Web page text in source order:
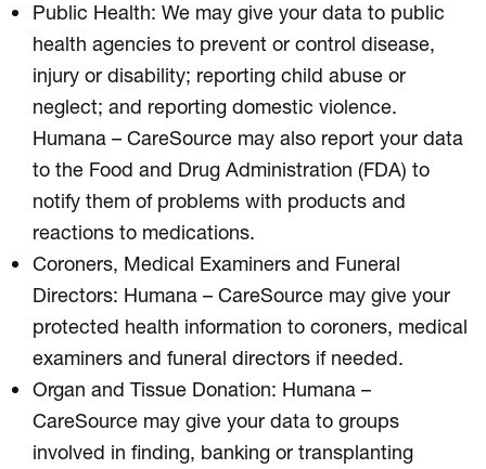
Public Health: We may give your data to public
health agencies to prevent or control disease,
injury or disability; reporting child abuse or
neglect; and reporting domestic violence.
Humana – CareSource may also report your data
to the Food and Drug Administration (FDA) to
notify them of problems with products and
reactions to medications.
Coroners, Medical Examiners and Funeral
Directors: Humana – CareSource may give your
protected health information to coroners, medical
examiners and funeral directors if needed.
Organ and Tissue Donation: Humana –
CareSource may give your data to groups
involved in finding, banking or transplanting